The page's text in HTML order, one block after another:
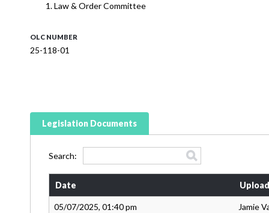
Law & Order Committee
OLC NUMBER
25-118-01
Legislation Documents
Search:
Date
05/07/2025, 01:40 pm Jamie